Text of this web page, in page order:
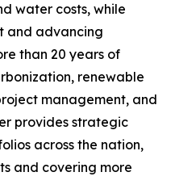
water costs, while
and advancing
than 20 years of
renewable
management, and
provides strategic
across the nation,
and covering more